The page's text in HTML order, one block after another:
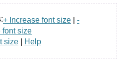
+ Increase font size
-
font size
size
Help